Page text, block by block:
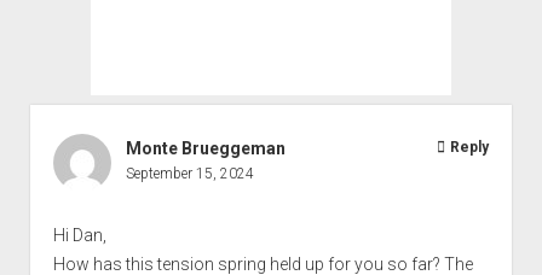
Monte Brueggeman
September 15, 2024
Hi Dan,
How has this tension spring held up for you so far? The
Reply